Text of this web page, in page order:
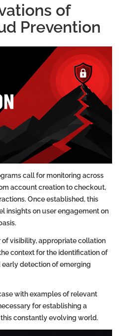
of
Prevention
call for monitoring across
account creation to checkout,
Once established, this
insights on user engagement on
of visibility, appropriate collation
context for the identification of
detection of emerging
with examples of relevant
for establishing a
constantly evolving world.